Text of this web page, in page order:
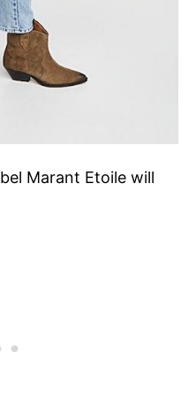
Marant Etoile will